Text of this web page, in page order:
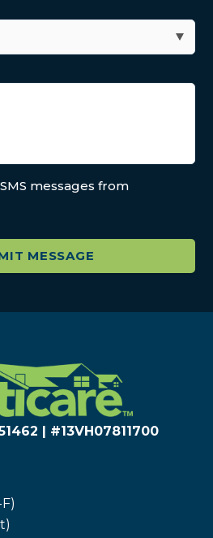
messages from
| #13VH078117​00